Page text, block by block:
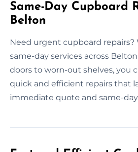
Same-Day Cupboard
Belton
Need urgent cupboard repairs?
same-day services across
doors to worn-out shelves, you
quick and efficient repairs that
immediate quote and same-day